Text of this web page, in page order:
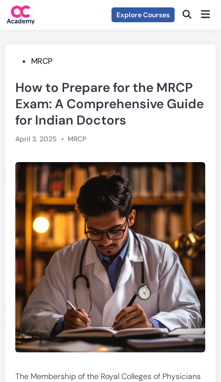
Skip
Explore Courses Open
PostedMRCP
How to Prepare for the MRCP
Exam: A Comprehensive Guide
for Indian Doctors
April 3, 2025 • Posted
MRCP
The Membership of the Royal Colleges of Physicians